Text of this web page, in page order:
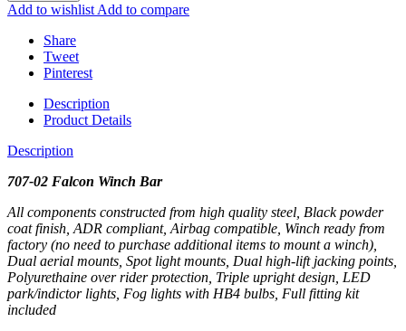
Add to wishlist Add to compare
Share
Tweet
Pinterest
Description
Product Details
Description
707-02 Falcon Winch Bar
All components constructed from high quality steel, Black powder
coat finish, ADR compliant, Airbag compatible, Winch ready from
factory (no need to purchase additional items to mount a winch),
Dual aerial mounts, Spot light mounts, Dual high-lift jacking points,
Polyurethaine over rider protection, Triple upright design, LED
park/indictor lights, Fog lights with HB4 bulbs, Full fitting kit
included